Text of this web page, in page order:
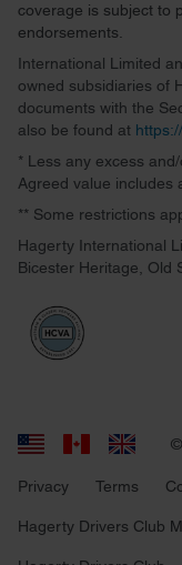
coverage is subject to
endorsements.
International Limited
owned subsidiaries of
documents with the
also be found at
* Less any excess
Agreed value includes
** Some restrictions
Hagerty International
Bicester Heritage, Old
Privacy Terms
Hagerty Drivers Club